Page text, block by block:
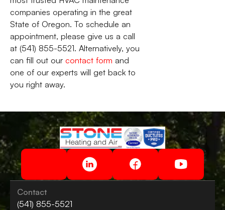
companies operating in the great
State of Oregon. To schedule an
appointment, please give us a call
at (541) 855-5521. Alternatively, you
can fill out our contact form and
one of our experts will get back to
you right away.
Contact
(541) 855-5521